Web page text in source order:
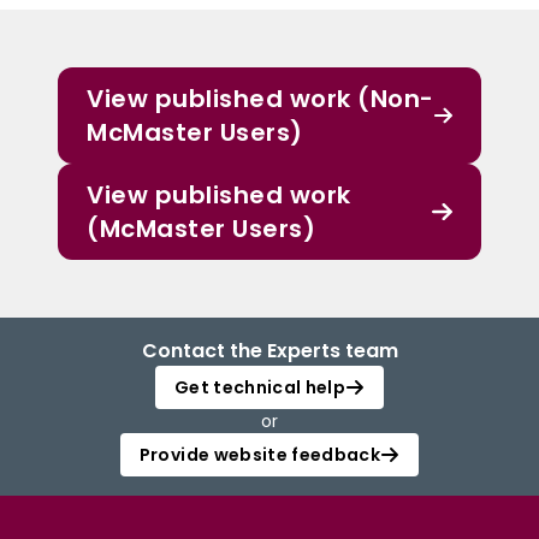
View published work (Non-
McMaster Users)
View published work
(McMaster Users)
Contact the Experts team
Get technical help
or
Provide website feedback